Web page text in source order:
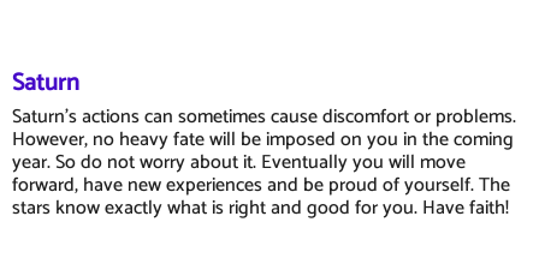
Saturn
Saturn's actions can sometimes cause discomfort or problems.
However, no heavy fate will be imposed on you in the coming
year. So do not worry about it. Eventually you will move
forward, have new experiences and be proud of yourself. The
stars know exactly what is right and good for you. Have faith!